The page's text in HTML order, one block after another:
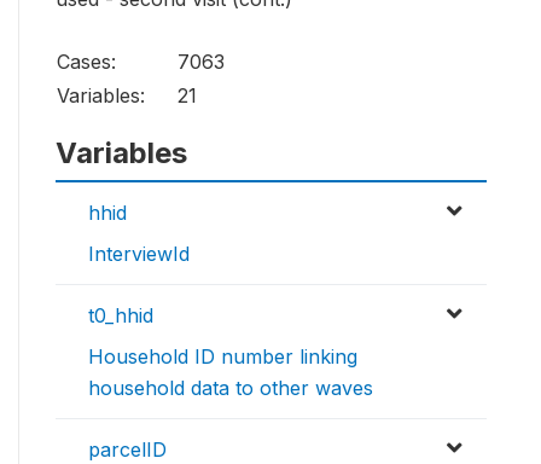
Cases:
7063
Variables:
21
Variables
hhid
InterviewId
t0_hhid
Household ID number linking
household data to other waves
parcelID